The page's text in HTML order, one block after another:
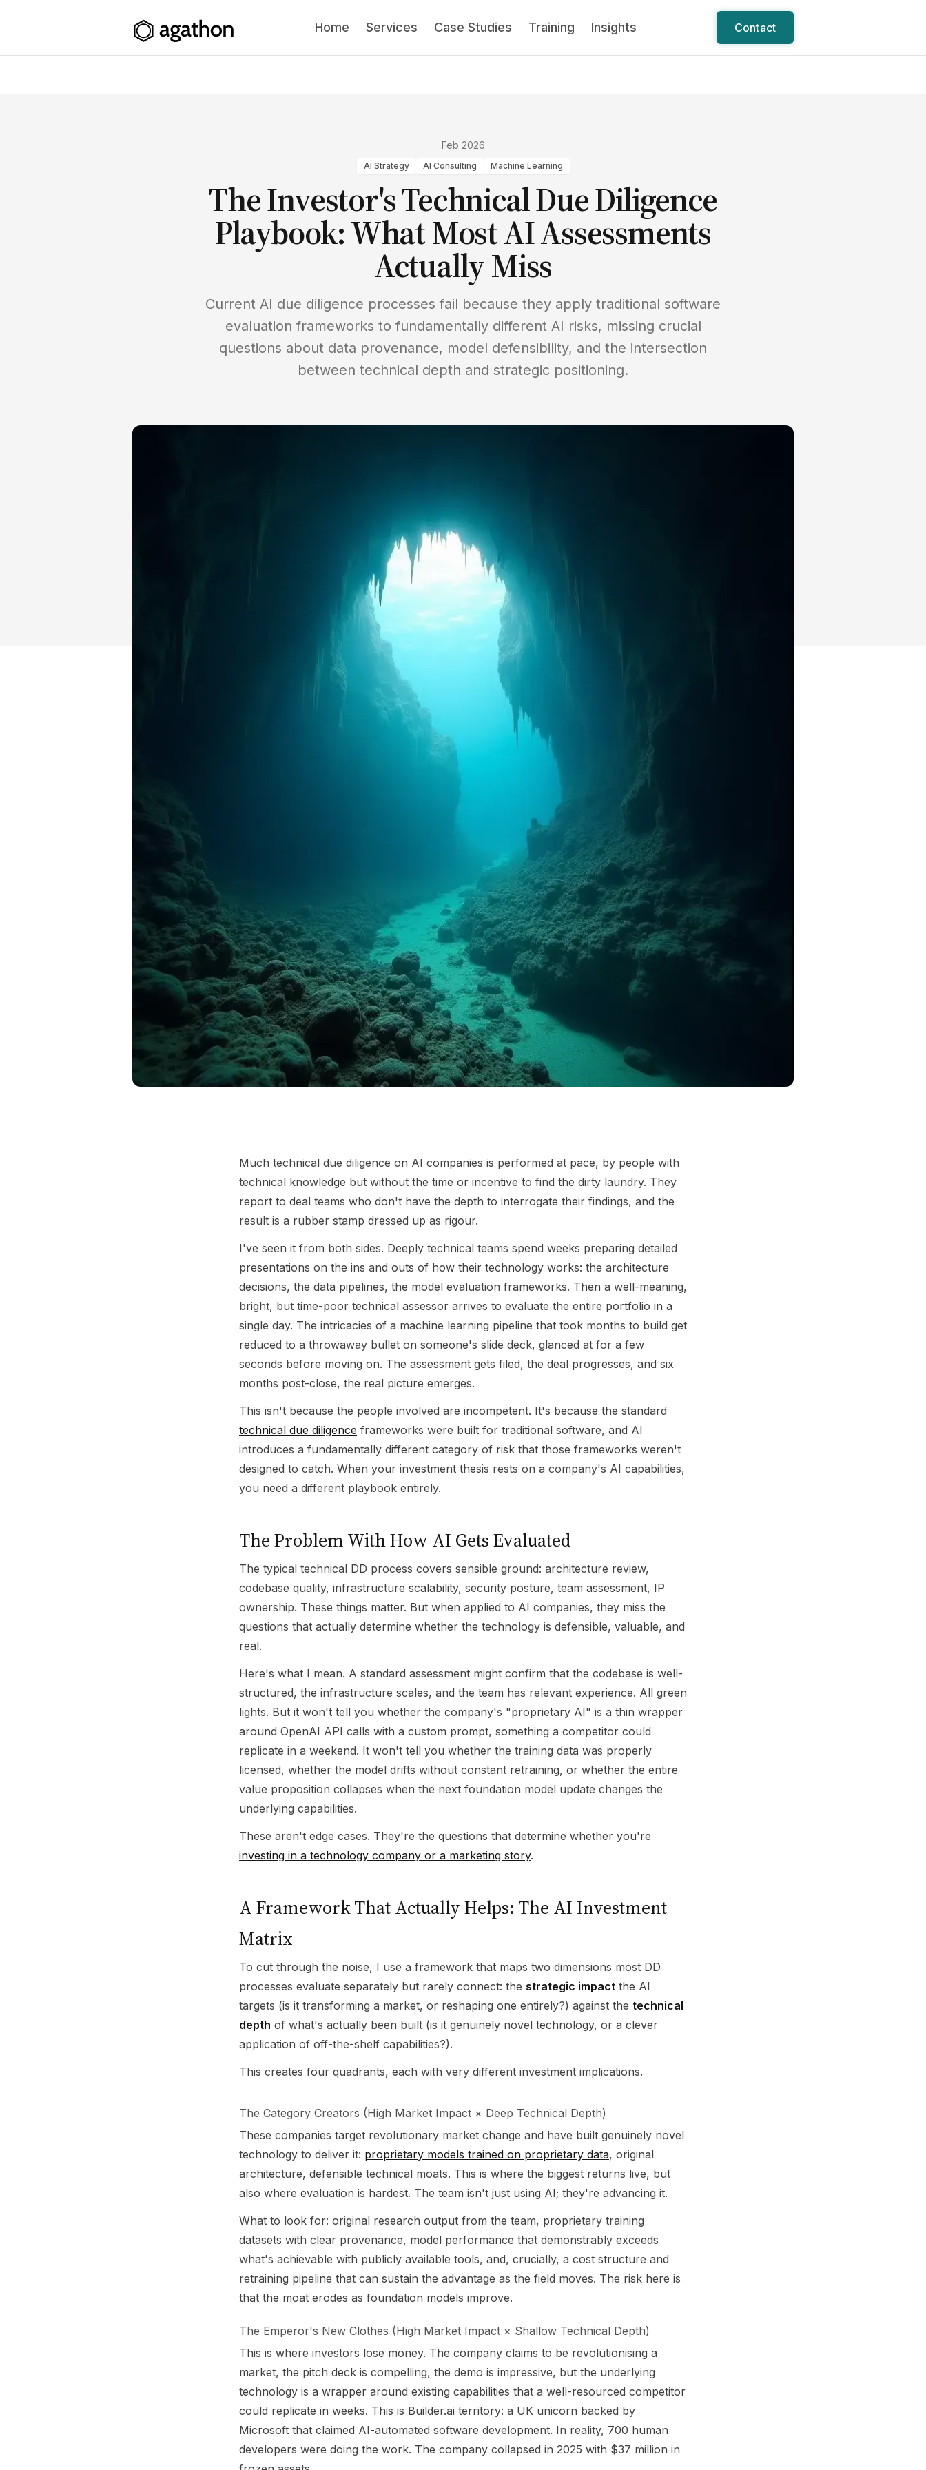
Home Services Case Studies Training Insights Contact
Feb 2026
AI Strategy AI Consulting Machine Learning
The Investor's Technical Due Diligence
Playbook: What Most AI Assessments
Actually Miss
Current AI due diligence processes fail because they apply traditional software
evaluation frameworks to fundamentally different AI risks, missing crucial
questions about data provenance, model defensibility, and the intersection
between technical depth and strategic positioning.
Much technical due diligence on AI companies is performed at pace, by people with
technical knowledge but without the time or incentive to find the dirty laundry. They
report to deal teams who don't have the depth to interrogate their findings, and the
result is a rubber stamp dressed up as rigour.
I've seen it from both sides. Deeply technical teams spend weeks preparing detailed
presentations on the ins and outs of how their technology works: the architecture
decisions, the data pipelines, the model evaluation frameworks. Then a well-meaning,
bright, but time-poor technical assessor arrives to evaluate the entire portfolio in a
single day. The intricacies of a machine learning pipeline that took months to build get
reduced to a throwaway bullet on someone's slide deck, glanced at for a few
seconds before moving on. The assessment gets filed, the deal progresses, and six
months post-close, the real picture emerges.
This isn't because the people involved are incompetent. It's because the standard
technical due diligence frameworks were built for traditional software, and AI
introduces a fundamentally different category of risk that those frameworks weren't
designed to catch. When your investment thesis rests on a company's AI capabilities,
you need a different playbook entirely.
The Problem With How AI Gets Evaluated
The typical technical DD process covers sensible ground: architecture review,
codebase quality, infrastructure scalability, security posture, team assessment, IP
ownership. These things matter. But when applied to AI companies, they miss the
questions that actually determine whether the technology is defensible, valuable, and
real.
Here's what I mean. A standard assessment might confirm that the codebase is well-
structured, the infrastructure scales, and the team has relevant experience. All green
lights. But it won't tell you whether the company's "proprietary AI" is a thin wrapper
around OpenAI API calls with a custom prompt, something a competitor could
replicate in a weekend. It won't tell you whether the training data was properly
licensed, whether the model drifts without constant retraining, or whether the entire
value proposition collapses when the next foundation model update changes the
underlying capabilities.
These aren't edge cases. They're the questions that determine whether you're
investing in a technology company or a marketing story.
A Framework That Actually Helps: The AI Investment
Matrix
To cut through the noise, I use a framework that maps two dimensions most DD
processes evaluate separately but rarely connect: the strategic impact the AI
targets (is it transforming a market, or reshaping one entirely?) against the technical
depth of what's actually been built (is it genuinely novel technology, or a clever
application of off-the-shelf capabilities?).
This creates four quadrants, each with very different investment implications.
The Category Creators (High Market Impact × Deep Technical Depth)
These companies target revolutionary market change and have built genuinely novel
technology to deliver it: proprietary models trained on proprietary data, original
architecture, defensible technical moats. This is where the biggest returns live, but
also where evaluation is hardest. The team isn't just using AI; they're advancing it.
What to look for: original research output from the team, proprietary training
datasets with clear provenance, model performance that demonstrably exceeds
what's achievable with publicly available tools, and, crucially, a cost structure and
retraining pipeline that can sustain the advantage as the field moves. The risk here is
that the moat erodes as foundation models improve.
The Emperor's New Clothes (High Market Impact × Shallow Technical Depth)
This is where investors lose money. The company claims to be revolutionising a
market, the pitch deck is compelling, the demo is impressive, but the underlying
technology is a wrapper around existing capabilities that a well-resourced competitor
could replicate in weeks. This is Builder.ai territory: a UK unicorn backed by
Microsoft that claimed AI-automated software development. In reality, 700 human
developers were doing the work. The company collapsed in 2025 with $37 million in